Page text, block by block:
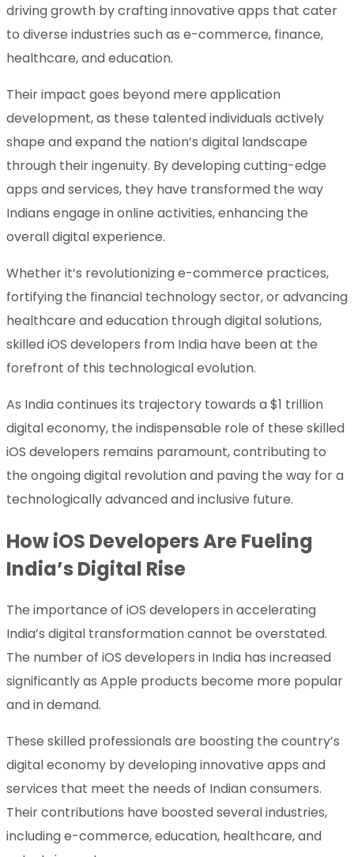
driving growth by crafting innovative apps that cater
to diverse industries such as e-commerce, finance,
healthcare, and education.
Their impact goes beyond mere application
development, as these talented individuals actively
shape and expand the nation’s digital landscape
through their ingenuity. By developing cutting-edge
apps and services, they have transformed the way
Indians engage in online activities, enhancing the
overall digital experience.
Whether it’s revolutionizing e-commerce practices,
fortifying the financial technology sector, or advancing
healthcare and education through digital solutions,
skilled iOS developers from India have been at the
forefront of this technological evolution.
As India continues its trajectory towards a $1 trillion
digital economy, the indispensable role of these skilled
iOS developers remains paramount, contributing to
the ongoing digital revolution and paving the way for a
technologically advanced and inclusive future.
How iOS Developers Are Fueling
India’s Digital Rise
The importance of iOS developers in accelerating
India’s digital transformation cannot be overstated.
The number of iOS developers in India has increased
significantly as Apple products become more popular
and in demand.
These skilled professionals are boosting the country’s
digital economy by developing innovative apps and
services that meet the needs of Indian consumers.
Their contributions have boosted several industries,
including e-commerce, education, healthcare, and